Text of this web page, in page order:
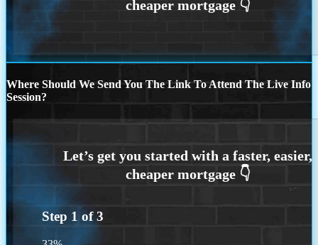
Where Should We Send You The Link To Attend The Live Info
Session?
Step 1 of3